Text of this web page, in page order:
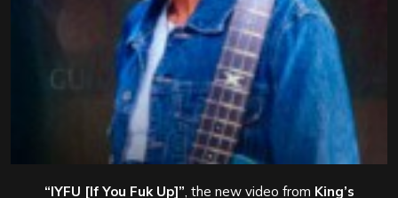
“IYFU [If You Fuk Up]” , the new video from King’s